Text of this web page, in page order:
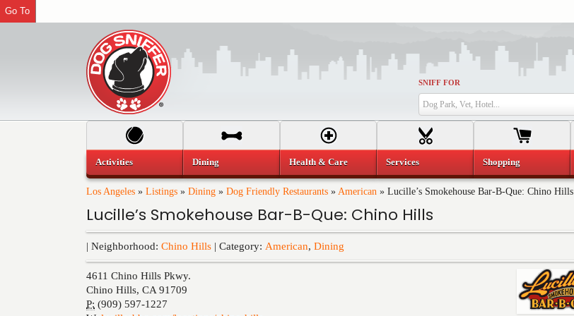
SNIFF FOR
Dog Park, Vet, Hotel...
Los Angeles » Listings » Dining » Dog Friendly Restaurants » American » Lucille’s Smokehouse Bar-B-Que: Chino Hills
Lucille’s Smokehouse Bar-B-Que: Chino Hills
| Neighborhood: Chino Hills | Category: American, Dining
4611 Chino Hills Pkwy.
Chino Hills, CA 91709
P: (909) 597-1227
Activities Dining Health & Care Services Shopping
Go To